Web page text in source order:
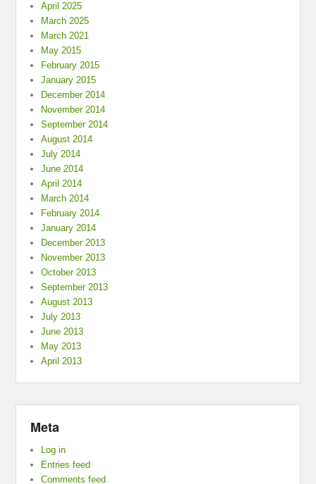
April 2025
March 2025
March 2021
May 2015
February 2015
January 2015
December 2014
November 2014
September 2014
August 2014
July 2014
June 2014
April 2014
March 2014
February 2014
January 2014
December 2013
November 2013
October 2013
September 2013
August 2013
July 2013
June 2013
May 2013
April 2013
Meta
Log in
Entries feed
Comments feed